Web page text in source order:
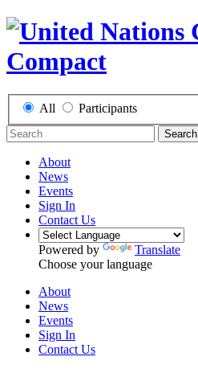
All Participants
Search
About
News
Events
Sign In
Contact Us
Powered by
Translate
Choose your language
About
News
Events
Sign In
Contact Us